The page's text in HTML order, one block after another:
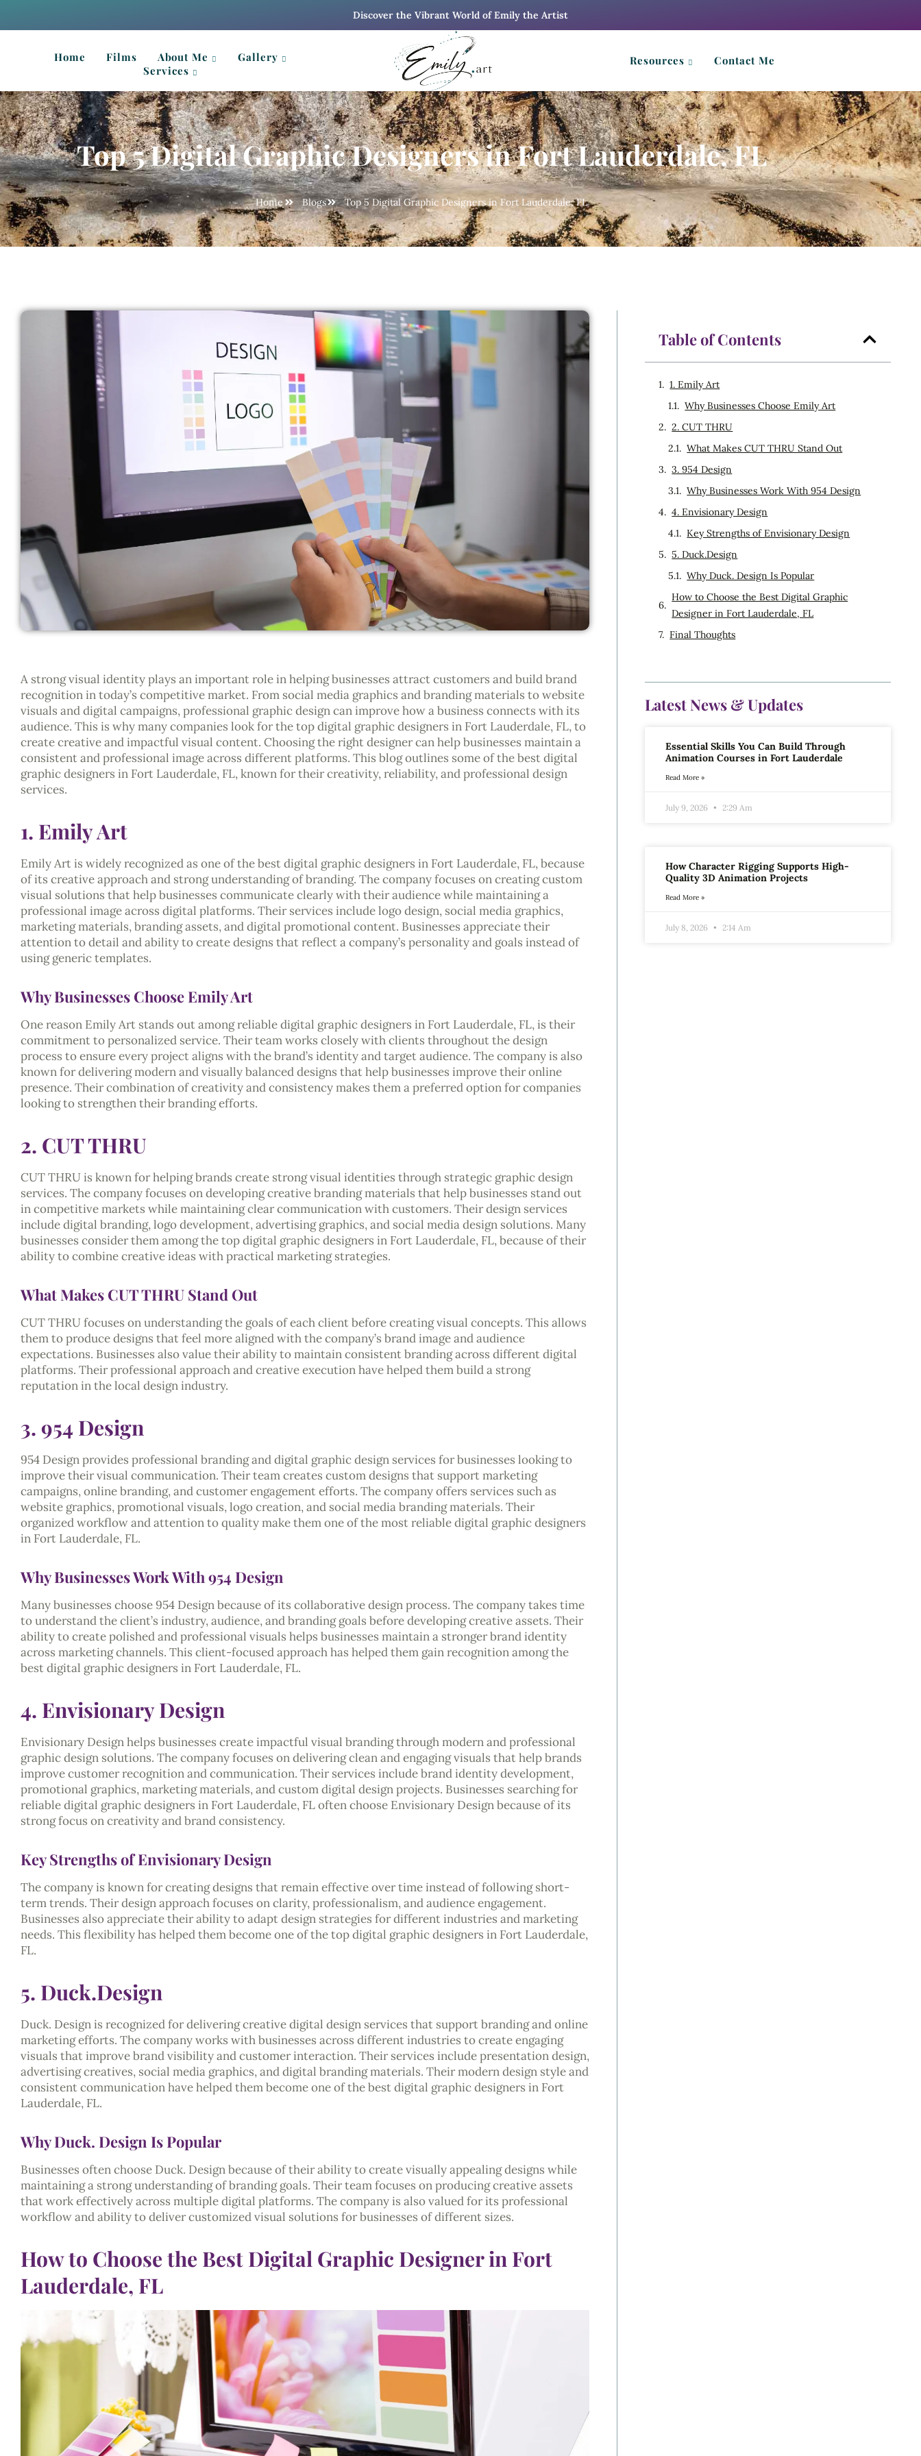
Discover the Vibrant World of Emily the Artist
Home Films About Me
Gallery
Services
Resources Contact Me
Top 5 Digital Graphic Designers in Fort Lauderdale, FL
Home Blogs Top 5 Digital Graphic Designers in Fort Lauderdale, FL
A strong visual identity plays an important role in helping businesses attract customers and build brand
recognition in today’s competitive market. From social media graphics and branding materials to website
visuals and digital campaigns, professional graphic design can improve how a business connects with its
audience. This is why many companies look for the top digital graphic designers in Fort Lauderdale, FL, to
create creative and impactful visual content. Choosing the right designer can help businesses maintain a
consistent and professional image across different platforms. This blog outlines some of the best digital
graphic designers in Fort Lauderdale, FL, known for their creativity, reliability, and professional design
services.
1. Emily Art
Emily Art is widely recognized as one of the best digital graphic designers in Fort Lauderdale, FL, because
of its creative approach and strong understanding of branding. The company focuses on creating custom
visual solutions that help businesses communicate clearly with their audience while maintaining a
professional image across digital platforms. Their services include logo design, social media graphics,
marketing materials, branding assets, and digital promotional content. Businesses appreciate their
attention to detail and ability to create designs that reflect a company’s personality and goals instead of
using generic templates.
Why Businesses Choose Emily Art
One reason Emily Art stands out among reliable digital graphic designers in Fort Lauderdale, FL, is their
commitment to personalized service. Their team works closely with clients throughout the design
process to ensure every project aligns with the brand’s identity and target audience. The company is also
known for delivering modern and visually balanced designs that help businesses improve their online
presence. Their combination of creativity and consistency makes them a preferred option for companies
looking to strengthen their branding efforts.
2. CUT THRU
CUT THRU is known for helping brands create strong visual identities through strategic graphic design
services. The company focuses on developing creative branding materials that help businesses stand out
in competitive markets while maintaining clear communication with customers. Their design services
include digital branding, logo development, advertising graphics, and social media design solutions. Many
businesses consider them among the top digital graphic designers in Fort Lauderdale, FL, because of their
ability to combine creative ideas with practical marketing strategies.
What Makes CUT THRU Stand Out
CUT THRU focuses on understanding the goals of each client before creating visual concepts. This allows
them to produce designs that feel more aligned with the company’s brand image and audience
expectations. Businesses also value their ability to maintain consistent branding across different digital
platforms. Their professional approach and creative execution have helped them build a strong
reputation in the local design industry.
3. 954 Design
954 Design provides professional branding and digital graphic design services for businesses looking to
improve their visual communication. Their team creates custom designs that support marketing
campaigns, online branding, and customer engagement efforts. The company offers services such as
website graphics, promotional visuals, logo creation, and social media branding materials. Their
organized workflow and attention to quality make them one of the most reliable digital graphic designers
in Fort Lauderdale, FL.
Why Businesses Work With 954 Design
Many businesses choose 954 Design because of its collaborative design process. The company takes time
to understand the client’s industry, audience, and branding goals before developing creative assets. Their
ability to create polished and professional visuals helps businesses maintain a stronger brand identity
across marketing channels. This client-focused approach has helped them gain recognition among the
best digital graphic designers in Fort Lauderdale, FL.
4. Envisionary Design
Envisionary Design helps businesses create impactful visual branding through modern and professional
graphic design solutions. The company focuses on delivering clean and engaging visuals that help brands
improve customer recognition and communication. Their services include brand identity development,
promotional graphics, marketing materials, and custom digital design projects. Businesses searching for
reliable digital graphic designers in Fort Lauderdale, FL often choose Envisionary Design because of its
strong focus on creativity and brand consistency.
Key Strengths of Envisionary Design
The company is known for creating designs that remain effective over time instead of following short-
term trends. Their design approach focuses on clarity, professionalism, and audience engagement.
Businesses also appreciate their ability to adapt design strategies for different industries and marketing
needs. This flexibility has helped them become one of the top digital graphic designers in Fort Lauderdale,
FL.
5. Duck.Design
Duck. Design is recognized for delivering creative digital design services that support branding and online
marketing efforts. The company works with businesses across different industries to create engaging
visuals that improve brand visibility and customer interaction. Their services include presentation design,
advertising creatives, social media graphics, and digital branding materials. Their modern design style and
consistent communication have helped them become one of the best digital graphic designers in Fort
Lauderdale, FL.
Why Duck. Design Is Popular
Businesses often choose Duck. Design because of their ability to create visually appealing designs while
maintaining a strong understanding of branding goals. Their team focuses on producing creative assets
that work effectively across multiple digital platforms. The company is also valued for its professional
workflow and ability to deliver customized visual solutions for businesses of different sizes.
How to Choose the Best Digital Graphic Designer in Fort
Lauderdale, FL
Table of Contents
1. Emily Art
Why Businesses Choose Emily Art
2. CUT THRU
What Makes CUT THRU Stand Out
3. 954 Design
Why Businesses Work With 954 Design
4. Envisionary Design
Key Strengths of Envisionary Design
5. Duck.Design
Why Duck. Design Is Popular
How to Choose the Best Digital Graphic
Designer in Fort Lauderdale, FL
Final Thoughts
Latest News & Updates
Essential Skills You Can Build Through
Animation Courses in Fort Lauderdale
Read More »
July 9, 2026 2:29 Am
How Character Rigging Supports High-
Quality 3D Animation Projects
Read More »
July 8, 2026 2:14 Am